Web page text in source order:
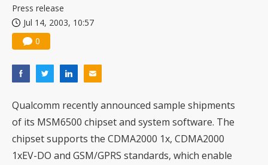
Press release
Jul 14, 2003, 10:57
0
Qualcomm recently announced sample shipments
of its MSM6500 chipset and system software. The
chipset supports the CDMA2000 1x, CDMA2000
1xEV-DO and GSM/GPRS standards, which enable